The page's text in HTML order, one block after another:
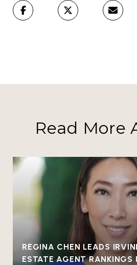
Read More
REGINA CHEN LEADS
ESTATE AGENT RANKINGS